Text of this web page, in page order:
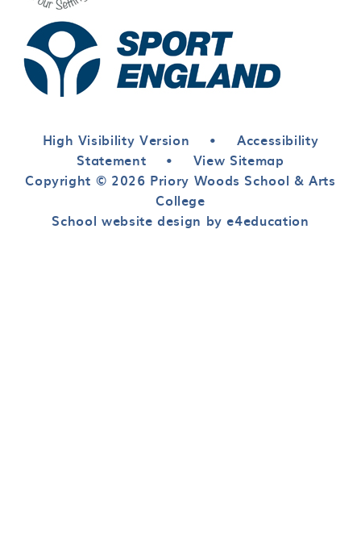
High Visibility Version •
Accessibility
Statement
•
View Sitemap
Copyright © 2026 Priory Woods School & Arts
College
School website design by e4education